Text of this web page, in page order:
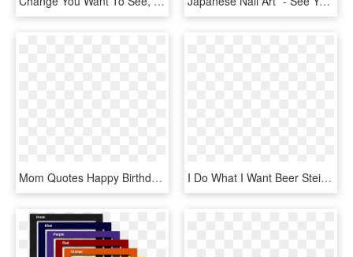
Mom Quotes Happy Birthday My Son I Love You, HD Png Download I Do What I Want Beer Stein, Cat Funny Beer Mug-dog - Love You More Than You Love Beer, HD Png Download